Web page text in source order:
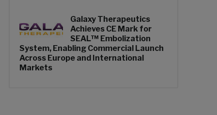
Galaxy Therapeutics
Achieves CE Mark for
SEAL™ Embolization
System, Enabling Commercial Launch
Across Europe and International
Markets